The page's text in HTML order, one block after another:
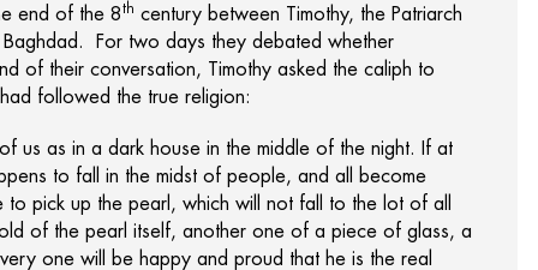
end of the 8th century between Timothy, the Patriarch
For two days they debated whether
of their conversation, Timothy asked the caliph to
followed the true religion:
us as in a dark house in the middle of the night. If at
to fall in the midst of people, and all become
pick up the pearl, which will not fall to the lot of all
of the pearl itself, another one of a piece of glass, a
one will be happy and proud that he is the real